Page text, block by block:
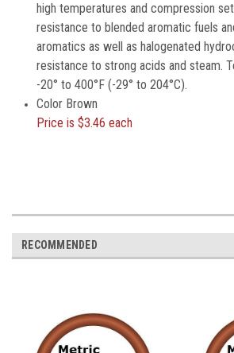
high temperatures and compression
resistance to blended aromatic fuels
aromatics as well as halogenated
resistance to strong acids and steam.
-20° to 400°F (-29° to 204°C).
Color Brown
Price is$3.46 each
RECOMMENDED